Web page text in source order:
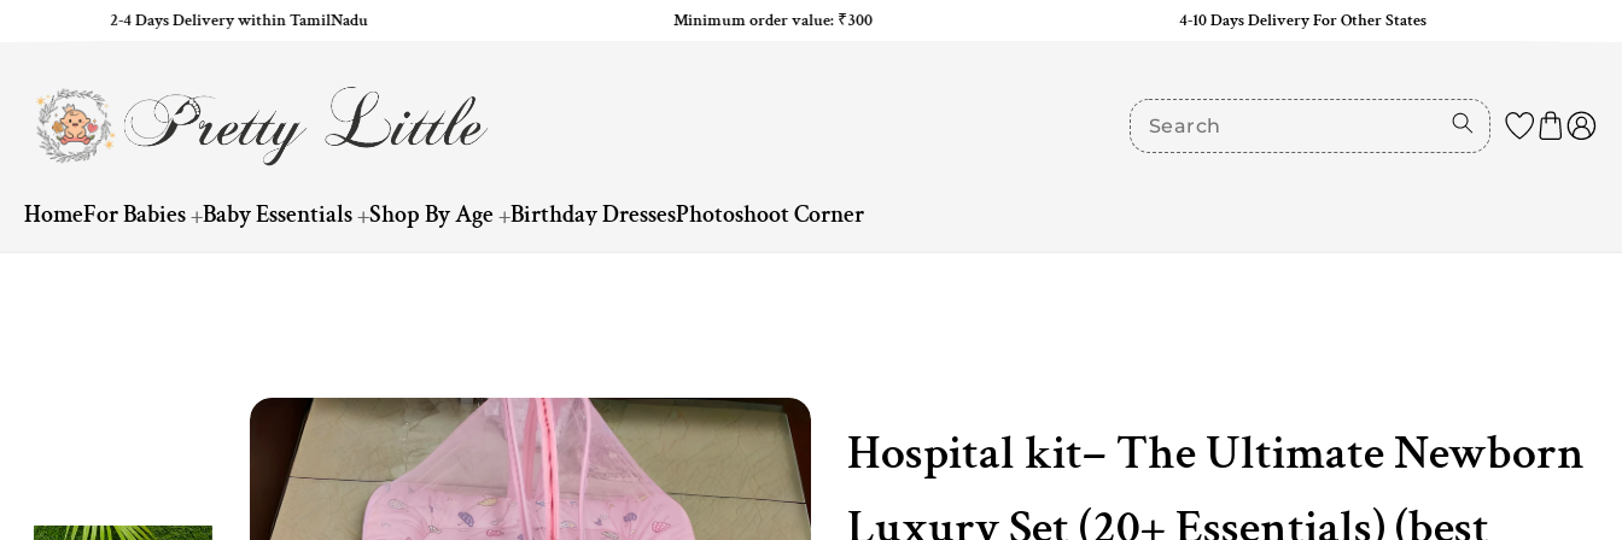
2-4 Days Delivery within TamilNadu Minimum order value: ₹300 4-10 Days Delivery For Other States
HomeFor Babies Baby Essentials Shop By Age Birthday DressesPhotoshoot Corner
Skip to product information
Hospital kit– The Ultimate Newborn